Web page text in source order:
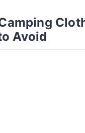
Avoid